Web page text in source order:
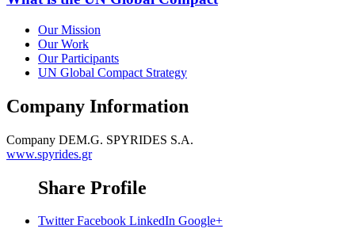
Our Mission
Our Work
Our Participants
UN Global Compact Strategy
Company Information
Company DEM.G. SPYRIDES S.A.
www.spyrides.gr
Share Profile
Twitter Facebook LinkedIn Google+